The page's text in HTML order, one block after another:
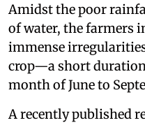
Amidst the poor
of water, the farmers
immense
crop—a short
month of June to
A recently published